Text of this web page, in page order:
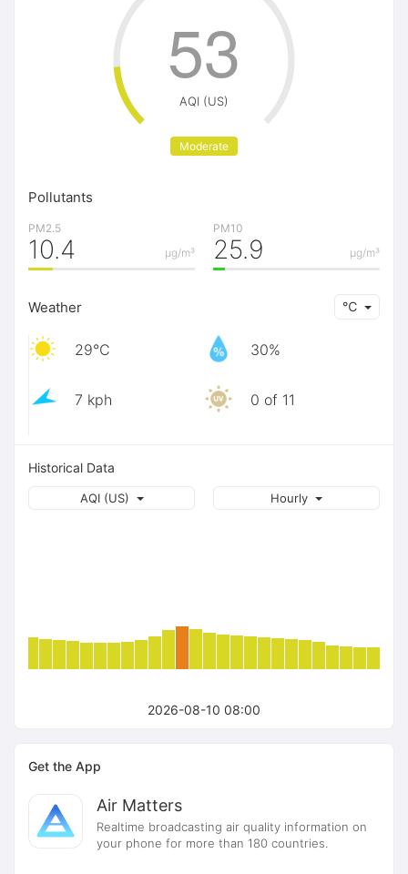
2026-08-10 08:00
AQI (US)
Moderate
53
Pollutants
PM2.5
μg/m³
10.4
PM10
μg/m³
25.9
Weather ℃
29℃ 30%
7 kph 0 of 11
Historical Data
Hourly
AQI (US)
Get the App
Air Matters
Realtime broadcasting air quality information on
your phone for more than 180 countries.